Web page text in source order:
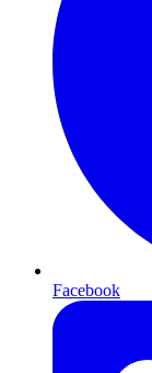
Facebook